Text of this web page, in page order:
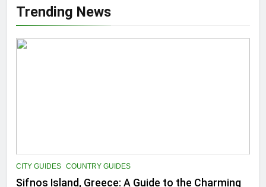
Trending News
CITY GUIDES COUNTRY GUIDES
Sifnos Island, Greece: A Guide to the Charming